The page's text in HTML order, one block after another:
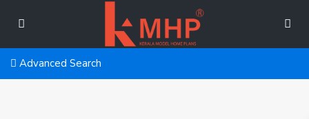
Advanced Search